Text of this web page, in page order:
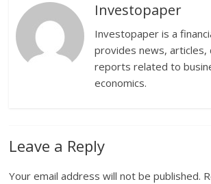
Investopaper
Investopaper is a
provides news, articles,
reports related to
economics.
Leave a Reply
Your email address will not be published.